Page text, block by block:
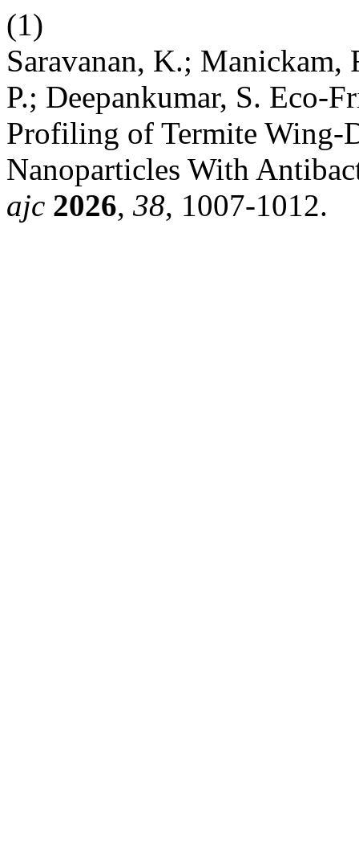
(1)
Saravanan, K.; Manickam,
P.; Deepankumar, S. Eco-
Profiling of Termite Wing-
Nanoparticles With
ajc 2026, 38, 1007-1012.